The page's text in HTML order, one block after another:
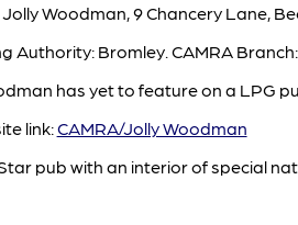
Woodman, 9 Chancery Lane,
Authority: Bromley. CAMRA
has yet to feature on a LPG
link:CAMRA/Jolly Woodman
pub with an interior of special